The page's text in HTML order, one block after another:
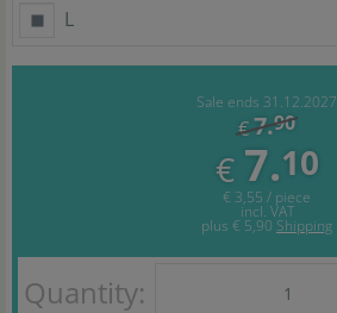
L
Sale ends 31.12.2027
€7.90
€ 7.10
€ 3,55 / piece
incl. VAT
plus € 5,90 Shipping
Quantity: